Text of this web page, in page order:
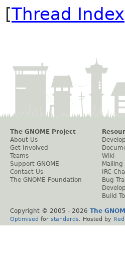
[Thread Index
The GNOME Project
About Us
Get Involved
Teams
Support GNOME
Contact Us
The GNOME Foundation
Wiki
Mailing
IRC
Bug
Build
Copyright © 2005 - 2026 The
Optimised for standards . Hosted by